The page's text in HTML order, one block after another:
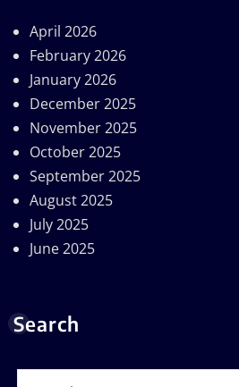
April 2026
February 2026
January 2026
December 2025
November 2025
October 2025
September 2025
August 2025
July 2025
June 2025
Search